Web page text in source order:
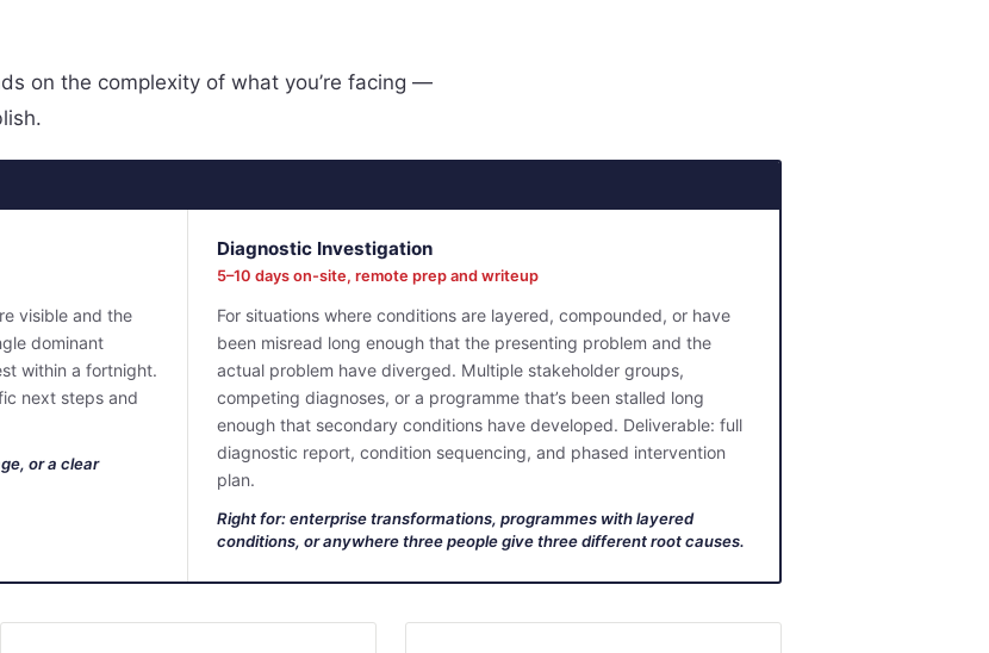
on the complexity of what you’re facing —
visible and the
dominant
within a fortnight.
next steps and
or a clear
Diagnostic Investigation
5–10 days on-site, remote prep and writeup
For situations where conditions are layered, compounded, or have
been misread long enough that the presenting problem and the
actual problem have diverged. Multiple stakeholder groups,
competing diagnoses, or a programme that’s been stalled long
enough that secondary conditions have developed. Deliverable: full
diagnostic report, condition sequencing, and phased intervention
plan.
Right for: enterprise transformations, programmes with layered
conditions, or anywhere three people give three different root causes.